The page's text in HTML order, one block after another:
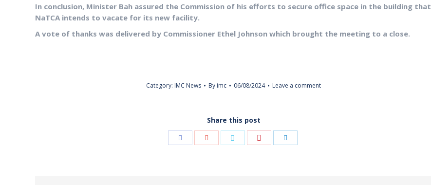
In conclusion, Minister Bah assured the Commission of his efforts to secure office space in the building that
NaTCA intends to vacate for its new facility.
A vote of thanks was delivered by Commissioner Ethel Johnson which brought the meeting to a close.
Category: IMC News By imc 06/08/2024 Leave a comment
Share this post
Share
Share
Share